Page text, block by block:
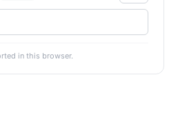
in this browser.